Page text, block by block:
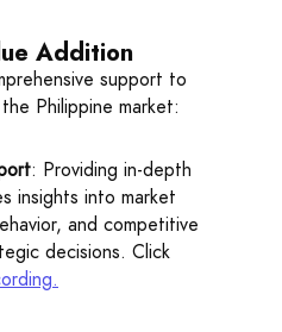
Addition
support to
Philippine market:
: Providing in-depth
insights into market
and competitive
decisions. Click
.